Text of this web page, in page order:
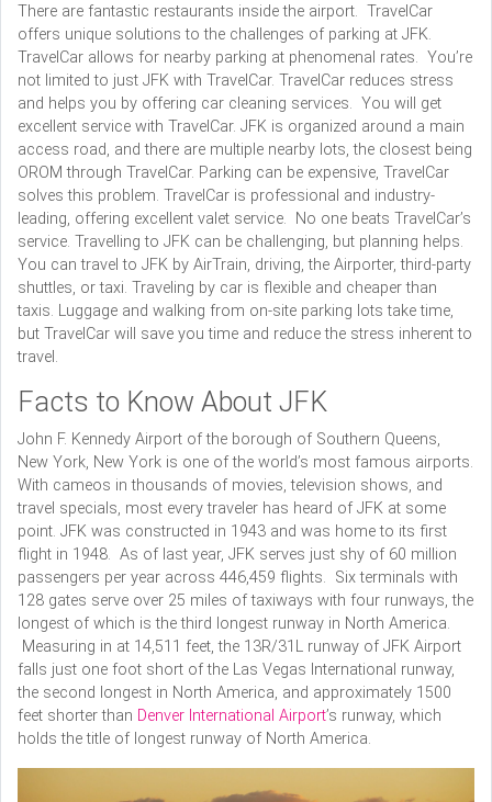
There are fantastic restaurants inside the airport. TravelCar
offers unique solutions to the challenges of parking at JFK.
TravelCar allows for nearby parking at phenomenal rates. You’re
not limited to just JFK with TravelCar. TravelCar reduces stress
and helps you by offering car cleaning services. You will get
excellent service with TravelCar. JFK is organized around a main
access road, and there are multiple nearby lots, the closest being
OROM through TravelCar. Parking can be expensive, TravelCar
solves this problem. TravelCar is professional and industry-
leading, offering excellent valet service. No one beats TravelCar’s
service. Travelling to JFK can be challenging, but planning helps.
You can travel to JFK by AirTrain, driving, the Airporter, third-party
shuttles, or taxi. Traveling by car is flexible and cheaper than
taxis. Luggage and walking from on-site parking lots take time,
but TravelCar will save you time and reduce the stress inherent to
travel.
Facts to Know About JFK
John F. Kennedy Airport of the borough of Southern Queens,
New York, New York is one of the world’s most famous airports.
With cameos in thousands of movies, television shows, and
travel specials, most every traveler has heard of JFK at some
point. JFK was constructed in 1943 and was home to its first
flight in 1948. As of last year, JFK serves just shy of 60 million
passengers per year across 446,459 flights. Six terminals with
128 gates serve over 25 miles of taxiways with four runways, the
longest of which is the third longest runway in North America.
Measuring in at 14,511 feet, the 13R/31L runway of JFK Airport
falls just one foot short of the Las Vegas International runway,
the second longest in North America, and approximately 1500
feet shorter than Denver International Airport’s runway, which
holds the title of longest runway of North America.